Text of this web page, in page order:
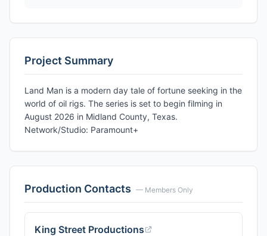
Project Summary
Land Man is a modern day tale of fortune seeking in the
world of oil rigs. The series is set to begin filming in
August 2026 in Midland County, Texas.
Network/Studio: Paramount+
Production Contacts — Members Only
King Street Productions